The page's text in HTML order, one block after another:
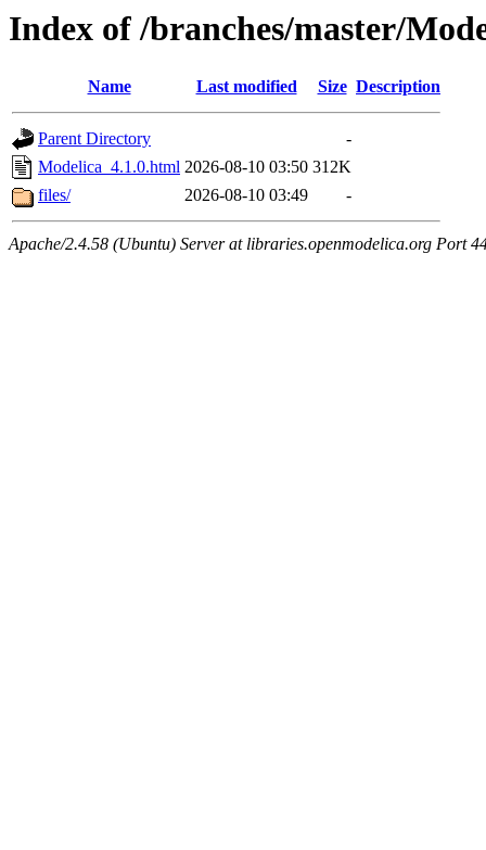
Index of /branches/master/
Name Last modified Size Description
Parent Directory
-
Modelica_4.1.0.html 2026-08-10 03:50 312K
files/
2026-08-10 03:49 -
Apache/2.4.58 (Ubuntu) Server at libraries.openmodelica.org Port